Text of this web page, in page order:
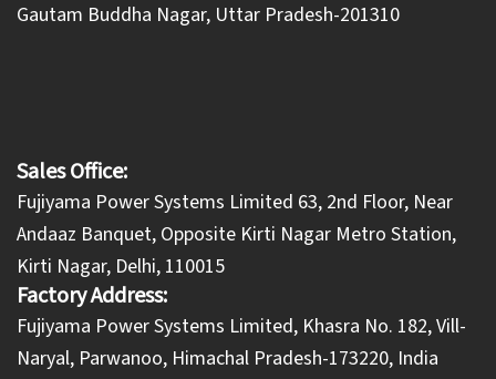
Gautam Buddha Nagar, Uttar Pradesh-201310
Sales Office:
Fujiyama Power Systems Limited 63, 2nd Floor, Near
Andaaz Banquet, Opposite Kirti Nagar Metro Station,
Kirti Nagar, Delhi, 110015
Factory Address:
​Fujiyama Power Systems Limited, Khasra No. 182, Vill-
Naryal, Parwanoo, Himachal Pradesh-173220, India